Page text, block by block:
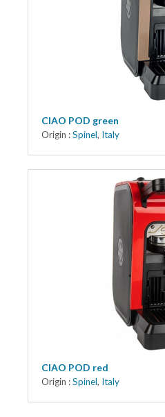
CIAO POD green
Origin :Spinel, Italy
CIAO POD red
Origin :Spinel, Italy